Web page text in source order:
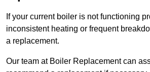
If your current boiler is not functioning
inconsistent heating or frequent
a replacement.
Our team at Boiler Replacement can